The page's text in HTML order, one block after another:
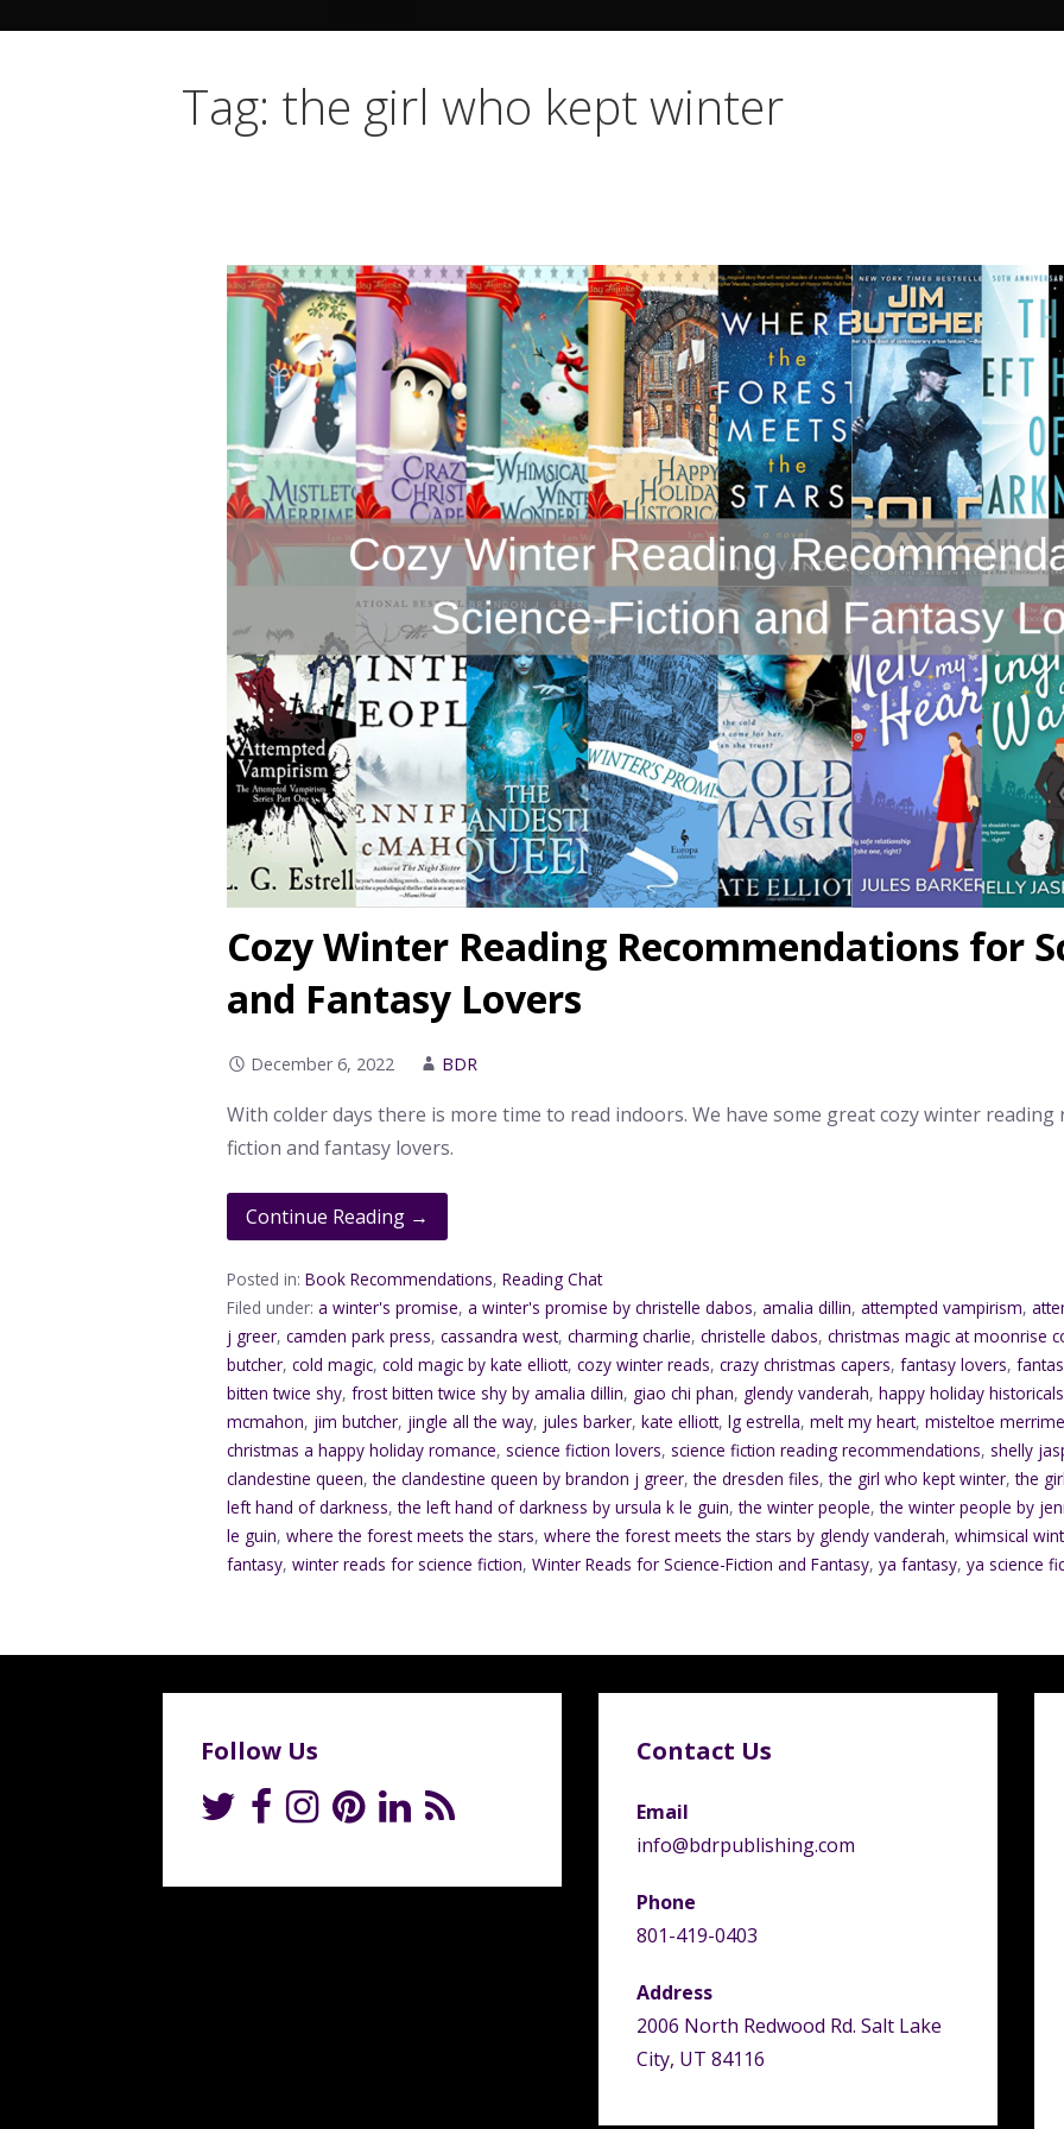
Tag: the girl who kept winter
Cozy Winter Reading Recommendations for
and Fantasy Lovers
December 6, 2022 BDR
With colder days there is more time to read indoors. We have some great cozy winter
fiction and fantasy lovers.
Continue Reading →
Posted in:Book Recommendations,Reading Chat
Filed under:a winter's promise,a winter's promise by christelle dabos,amalia dillin,attempted vampirism,
j greer,camden park press,cassandra west,charming charlie,christelle dabos,christmas magic at moonrise
butcher,cold magic,cold magic by kate elliott,cozy winter reads,crazy christmas capers,fantasy lovers,
bitten twice shy,frost bitten twice shy by amalia dillin, giao chi phan, glendy vanderah,happy holiday historicals
mcmahon, jim butcher, jingle all the way, jules barker,kate elliott,lg estrella,melt my heart,misteltoe
christmas a happy holiday romance, science fiction lovers, science fiction reading recommendations, shelly
clandestine queen,the clandestine queen by brandon j greer,the dresden files,the girl who kept winter,the
left hand of darkness,the left hand of darkness by ursula k le guin,the winter people,the winter people by
le guin,where the forest meets the stars,where the forest meets the stars by glendy vanderah,whimsical
fantasy,winter reads for science fiction,Winter Reads for Science-Fiction and Fantasy,ya fantasy,ya science
Follow Us Contact Us
Email
info@bdrpublishing.com
Phone
801-419-0403
Address
2006 North Redwood Rd. Salt Lake
City, UT 84116